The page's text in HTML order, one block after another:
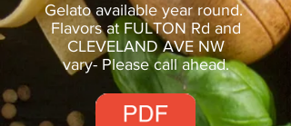
Gelato available year round.
Flavors at FULTON Rd and
CLEVELAND AVE NW
vary- Please call ahead.